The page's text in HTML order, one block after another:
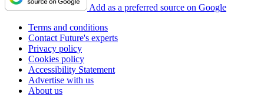
Add as a preferred source on Google
Terms and conditions
Contact Future's experts
Privacy policy
Cookies policy
Accessibility Statement
Advertise with us
About us